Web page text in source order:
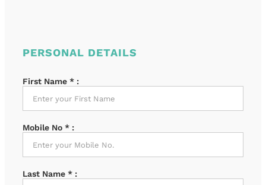
PERSONAL DETAILS
First Name * :
Mobile No * :
Last Name * :